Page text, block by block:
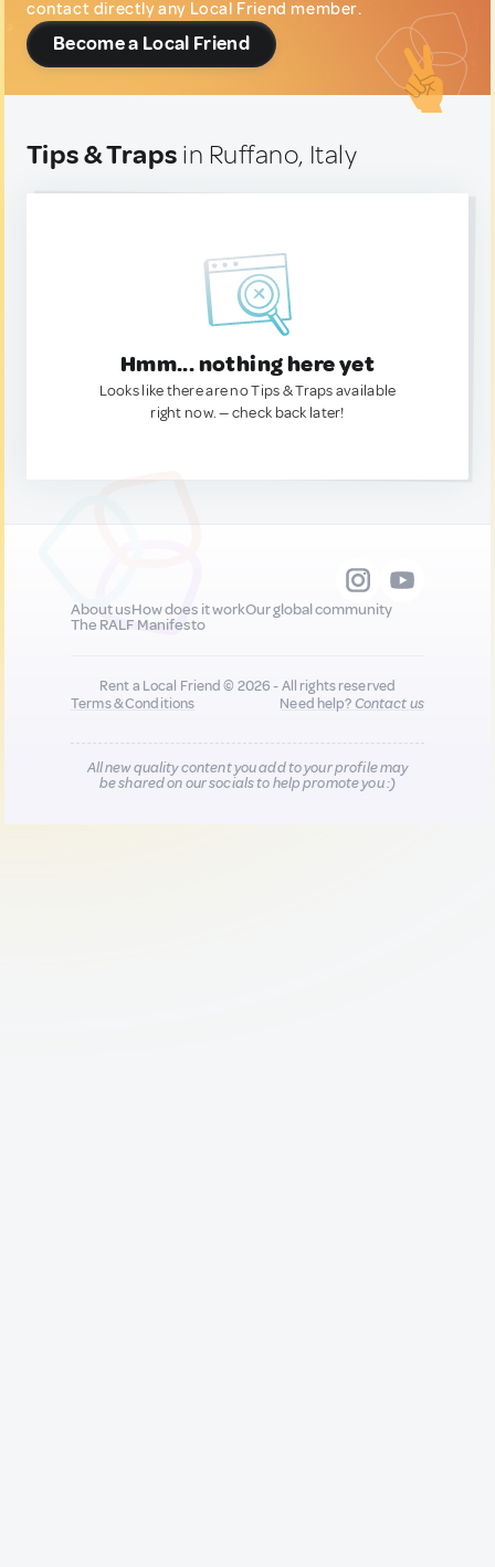
contact directly any Local Friend member.
Become a Local Friend
Tips & Traps in Ruffano, Italy
Hmm... nothing here yet
Looks like there are no Tips & Traps available
right now. — check back later!
About usHow does it workOur global community
The RALF Manifesto
Rent a Local Friend © 2026 - All rights reserved
Terms & Conditions
Need help?Contact us
All new quality content you add to your profile may
be shared on our socials to help promote you :)